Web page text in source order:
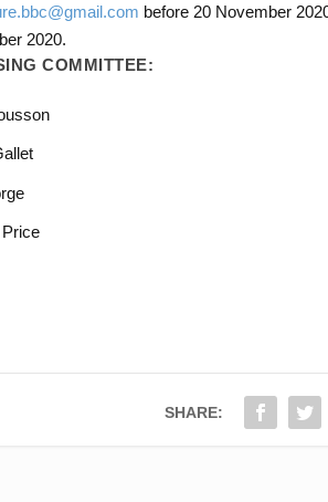
before 20 November
2020.
COMMITTEE:
SHARE: